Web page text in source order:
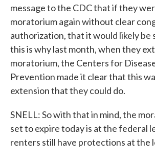
message to the CDC that if they
moratorium again without clear
authorization, that it would likely be
this is why last month, when they
moratorium, the Centers for
Prevention made it clear that this
extension that they could do.
SNELL: So with that in mind, the
set to expire today is at the federal
renters still have protections at the